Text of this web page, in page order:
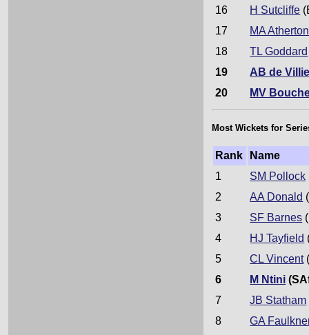
16
H Sutcliffe
17
MA Atherton
18
TL Goddard
19
AB de
20
MV
Most Wickets for
Rank
Name
1
SM Pollock
2
AA Donald
3
SF Barnes
4
HJ Tayfield
5
CL Vincent
6
M Ntini
7
JB Statham
8
GA